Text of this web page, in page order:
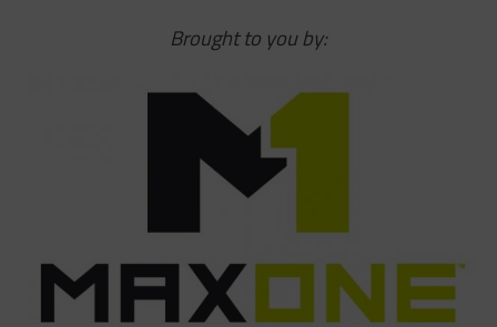
Brought to you by: